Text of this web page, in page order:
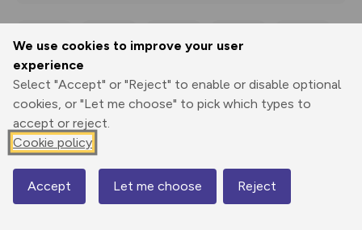
We use cookies to improve your user
experience
Select "Accept" or "Reject" to enable or disable optional
cookies, or "Let me choose" to pick which types to
accept or reject.
Cookie policy
Accept Let me choose Reject
Print
3D Fly-
Elevation
215 m
Map